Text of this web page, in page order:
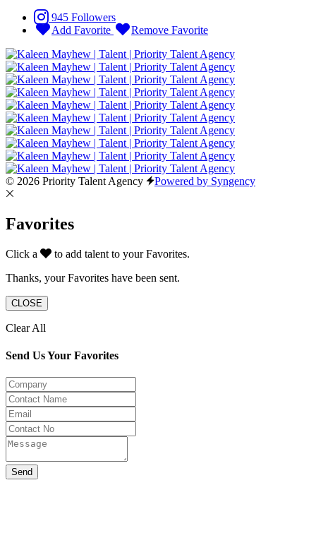
945 Followers
Add Favorite
Remove Favorite
© 2026 Priority Talent Agency Powered by Syngency
Favorites
Click a
to add talent to your Favorites.
Thanks, your Favorites have been sent.
CLOSE
Clear All
Send Us Your Favorites
Send